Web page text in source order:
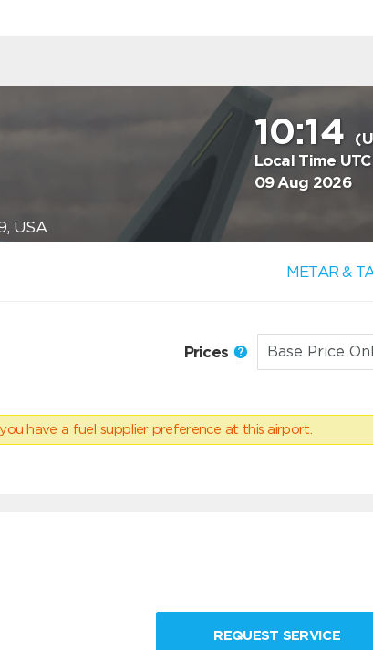
10:14
Local Time UTC
09 Aug 2026
USA
METAR &
Prices
have a fuel supplier preference at this airport.
REQUEST SERVICE